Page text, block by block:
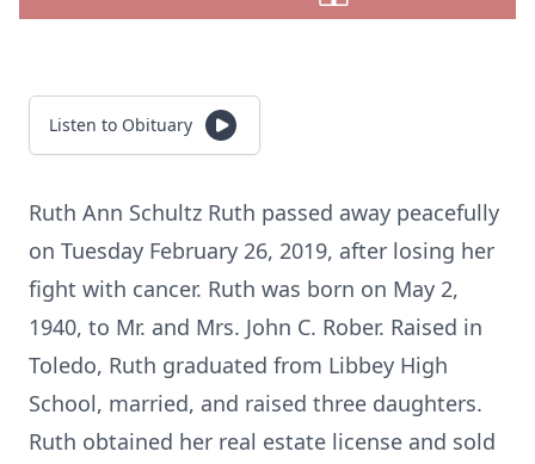
Listen to Obituary
Ruth Ann Schultz Ruth passed away peacefully
on Tuesday February 26, 2019, after losing her
fight with cancer. Ruth was born on May 2,
1940, to Mr. and Mrs. John C. Rober. Raised in
Toledo, Ruth graduated from Libbey High
School, married, and raised three daughters.
Ruth obtained her real estate license and sold